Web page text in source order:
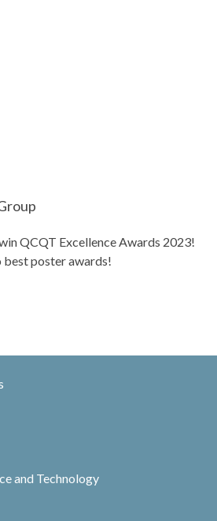
QCQT Excellence Awards 2023!
best poster awards!
and Technology